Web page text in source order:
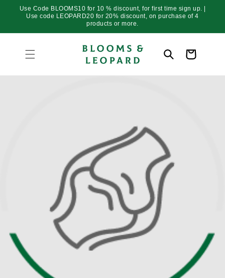
Skip to
content
Use Code BLOOMS10 for 10 % discount, for first time sign up. |
Use code LEOPARD20 for 20% discount, on purchase of 4
products or more.
Cart